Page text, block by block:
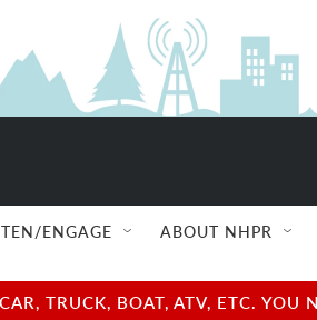
ENGAGE ABOUT NHPR
TRUCK, BOAT, ATV, ETC.